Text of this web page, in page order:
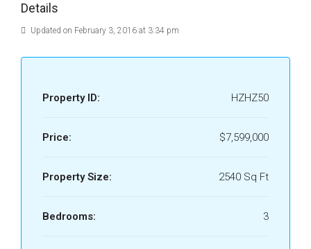
Details
Updated on February 3, 2016 at 3:34 pm
Property ID: HZHZ50
Price: $7,599,000
Property Size: 2540 Sq Ft
Bedrooms: 3